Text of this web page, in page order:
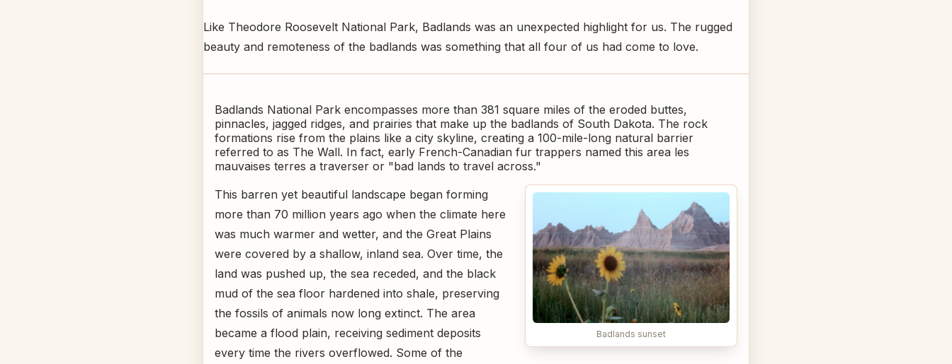
Like Theodore Roosevelt National Park, Badlands was an unexpected highlight for us. The rugged
beauty and remoteness of the badlands was something that all four of us had come to love.
Badlands National Park encompasses more than 381 square miles of the eroded buttes,
pinnacles, jagged ridges, and prairies that make up the badlands of South Dakota. The rock
formations rise from the plains like a city skyline, creating a 100-mile-long natural barrier
referred to as The Wall. In fact, early French-Canadian fur trappers named this area les
mauvaises terres a traverser or "bad lands to travel across."
Badlands sunset
This barren yet beautiful landscape began forming
more than 70 million years ago when the climate here
was much warmer and wetter, and the Great Plains
were covered by a shallow, inland sea. Over time, the
land was pushed up, the sea receded, and the black
mud of the sea floor hardened into shale, preserving
the fossils of animals now long extinct. The area
became a flood plain, receiving sediment deposits
every time the rivers overflowed. Some of the